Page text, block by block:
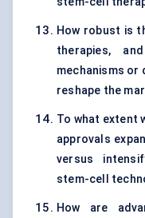
How robust is
therapies,
mechanisms or
reshape the
To what extent
approvals
versus
stem-cell
How are